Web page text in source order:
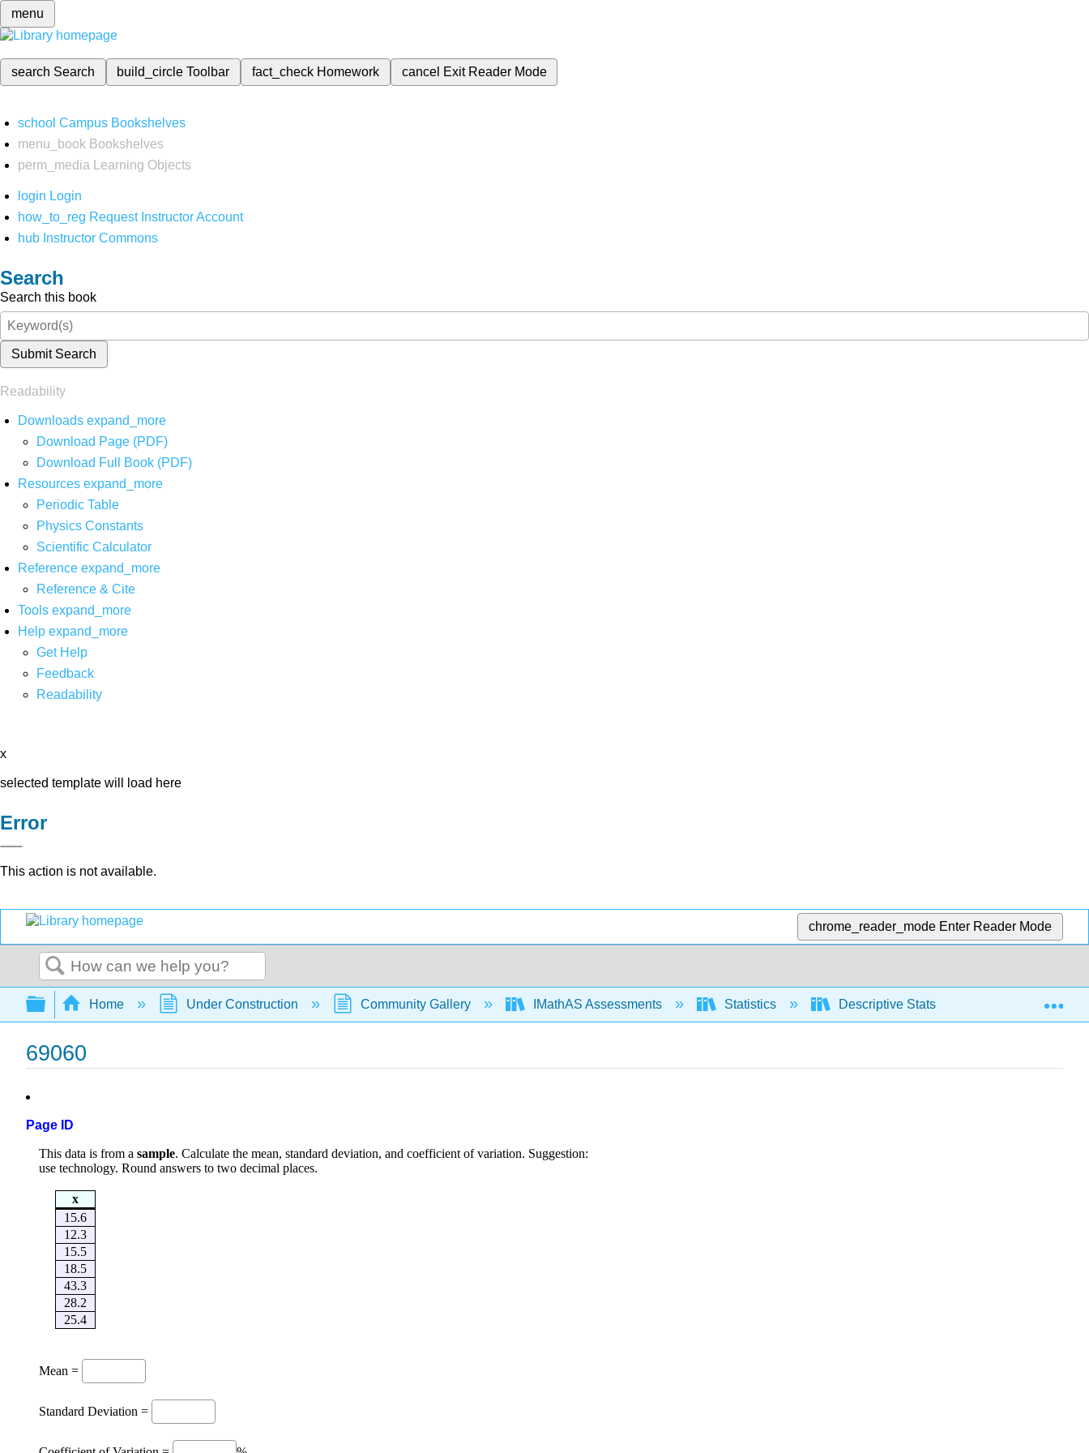
menu
search Search build_circleToolbar fact_check Homework cancel Exit Reader Mode
school Campus Bookshelves
menu_book Bookshelves
perm_media
Learning Objects
login Login
how_to_reg Request Instructor Account
hub Instructor Commons
Search
Search this book
Submit Search
Readability
Downloads expand_more
Download Page (PDF)
Download Full Book (PDF)
Resources expand_more
Periodic Table
Physics Constants
Scientific Calculator
Reference expand_more
Reference & Cite
Tools expand_more
Help expand_more
Get Help
Feedback
Readability
x
selected template will load here
Error
This action is not available.
chrome_reader_mode Enter Reader Mode
Search
Expand/collapse global hierarchy
Home Under Construction Community Gallery IMathAS Assessments Statistics Descriptive Stats Measures of
69060
Page ID